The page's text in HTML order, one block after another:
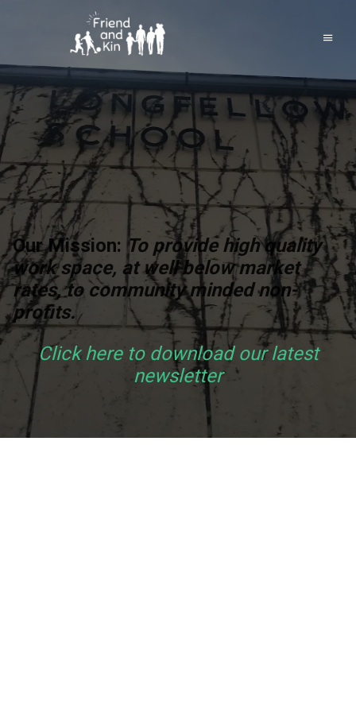
Our Mission: To provide high quality
work space, at well below market
rates, to community minded non-
profits.
Click here to download our latest
newsletter